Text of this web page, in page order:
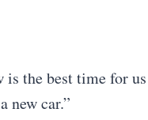
is the best time for
new car.”